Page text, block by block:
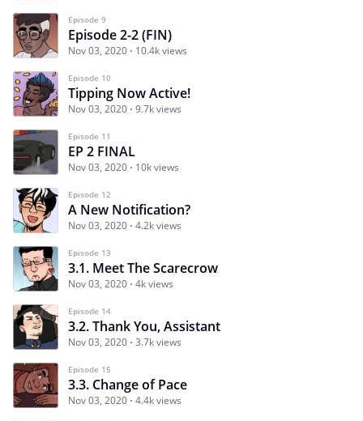
Episode 9
Episode 2-2 (FIN)
Nov 03, 2020 10.4k views
Episode 10
Tipping Now Active!
Nov 03, 2020 9.7k views
Episode 11
EP 2 FINAL
Nov 03, 2020 10k views
Episode 12
A New Notification?
Nov 03, 2020 4.2k views
Episode 13
3.1. Meet The Scarecrow
Nov 03, 2020 4k views
Episode 14
3.2. Thank You, Assistant
Nov 03, 2020 3.7k views
Episode 15
3.3. Change of Pace
Nov 03, 2020 4.4k views